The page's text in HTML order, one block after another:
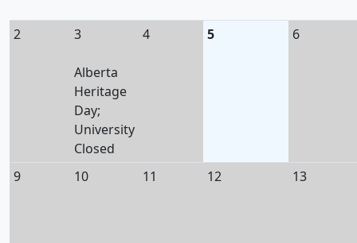
2 3
Alberta
Heritage
Day;
University
Closed
4 5 6
9 10 11 12 13